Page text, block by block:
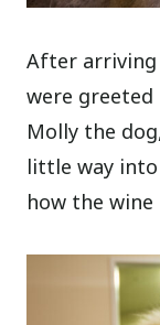
After
were
Molly the
little way
how the